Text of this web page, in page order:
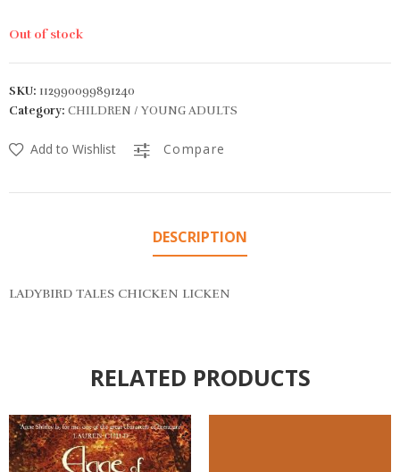
Out of stock
SKU: 112990099891240
Category: CHILDREN / YOUNG ADULTS
Add to Wishlist Compare
DESCRIPTION
LADYBIRD TALES CHICKEN LICKEN
RELATED PRODUCTS